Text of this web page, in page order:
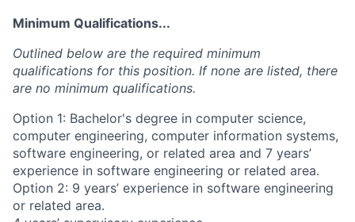
Minimum Qualifications...
Outlined below are the required minimum
qualifications for this position. If none are listed, there
are no minimum qualifications.
Option 1: Bachelor's degree in computer science,
computer engineering, computer information systems,
software engineering, or related area and 7 years’
experience in software engineering or related area.
Option 2: 9 years’ experience in software engineering
or related area.